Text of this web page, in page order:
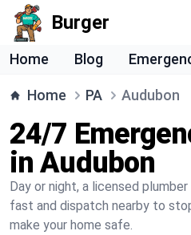
Burger
Home Blog
Home PA Audubon
24/7
in Audubon
Day or night, a licensed
fast and dispatch nearby to
make your home safe.